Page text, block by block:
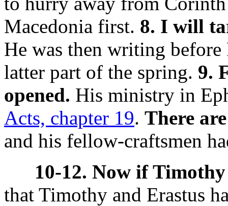
Macedonia first. 8. I will
He was then writing before
latter part of the spring. 9.
opened. His ministry in
Acts, chapter 19. There
and his fellow-craftsmen
10-12. Now if Timothy
that Timothy and Erastus